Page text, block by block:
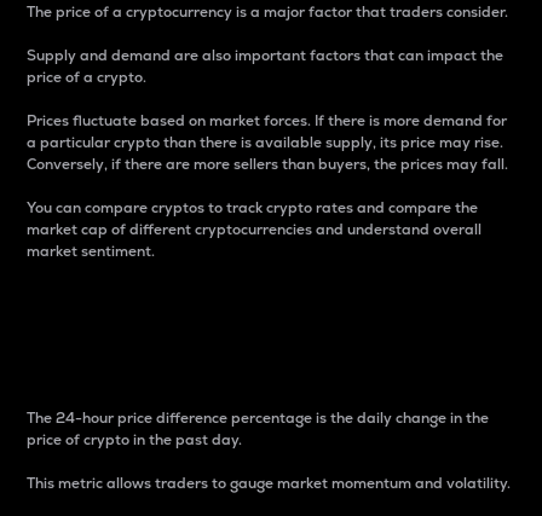
The price of a cryptocurrency is a major factor that traders consider.
Supply and demand are also important factors that can impact the
price of a crypto.
Prices fluctuate based on market forces. If there is more demand for
a particular crypto than there is available supply, its price may rise.
Conversely, if there are more sellers than buyers, the prices may fall.
You can compare cryptos to track crypto rates and compare the
market cap of different cryptocurrencies and understand overall
market sentiment.
The 24-hour price difference percentage is the daily change in the
price of crypto in the past day.
This metric allows traders to gauge market momentum and volatility.